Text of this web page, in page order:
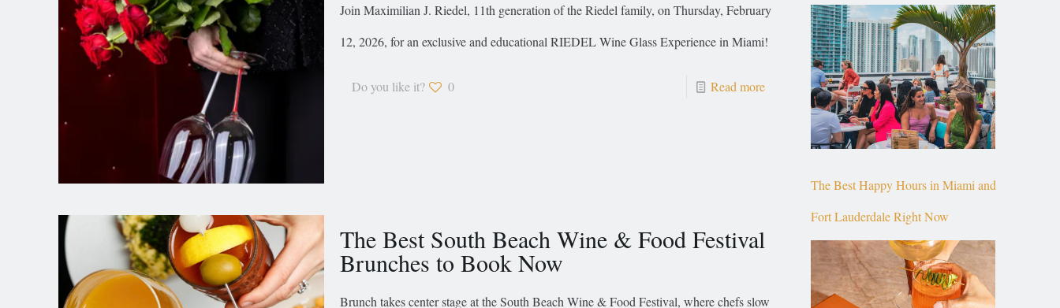
Join Maximilian J. Riedel, 11th generation of the Riedel family, on Thursday, February
12, 2026, for an exclusive and educational RIEDEL Wine Glass Experience in Miami!
Do you like it? 0 Read more
The Best South Beach Wine & Food Festival
Brunches to Book Now
Brunch takes center stage at the South Beach Wine & Food Festival, where chefs slow
The Best Happy Hours in Miami and
Fort Lauderdale Right Now